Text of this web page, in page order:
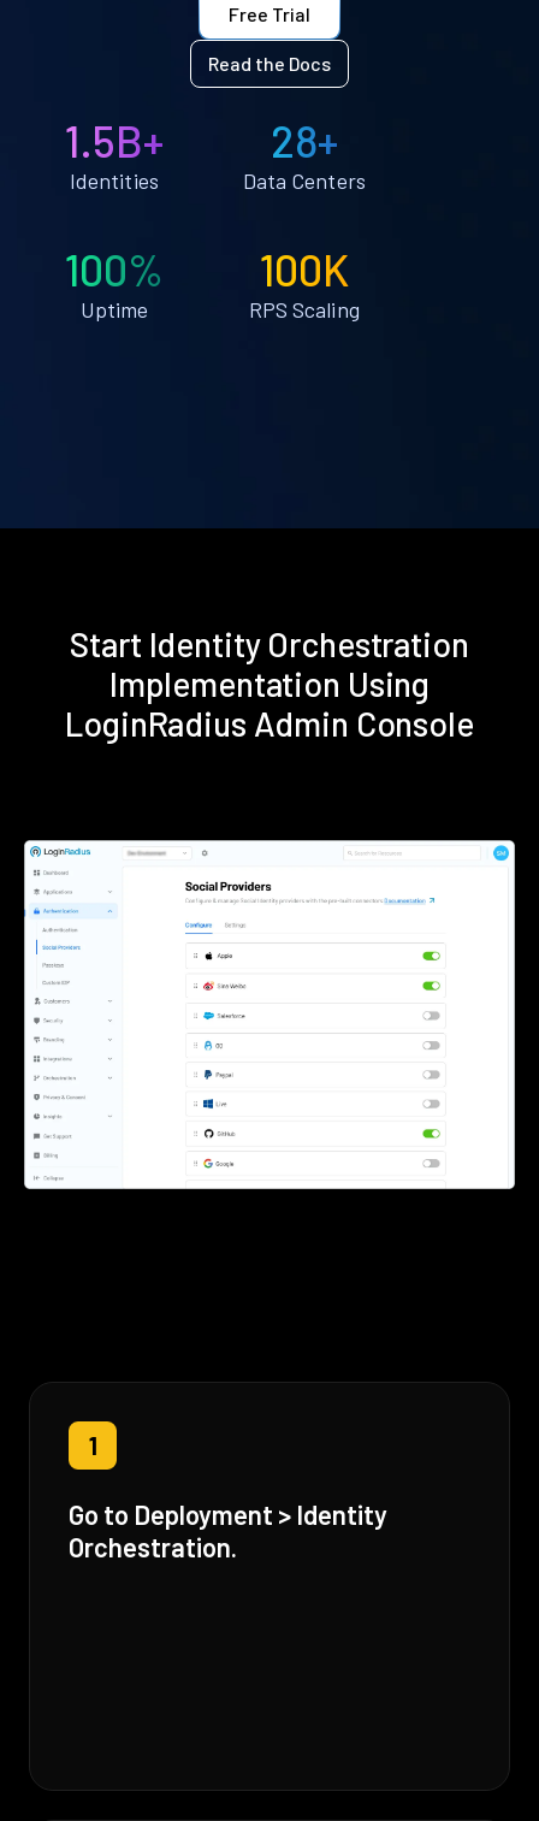
Free Trial
Read the Docs
1.5B+
Identities
28+
Data Centers
100%
Uptime
100K
RPS Scaling
Start Identity Orchestration
Implementation Using
LoginRadius Admin Console
1
Go to Deployment > Identity
Orchestration.